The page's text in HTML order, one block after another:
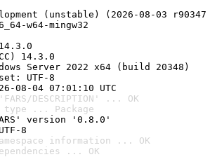
(unstable) (2026-08-03
w64-mingw32
14.3.0
Server 2022 x64 (build 20348)
UTF-8
08-04 07:01:10 UTC
DESCRIPTION' ... OK
type ... Package
version '0.8.0'
8
information ... OK
... OK